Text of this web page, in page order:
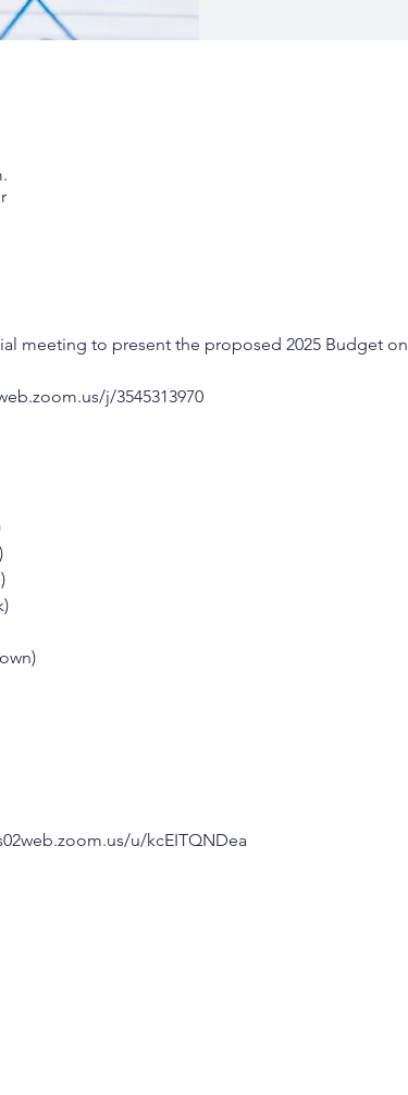
meeting to present the proposed 2025 Budget on
j/3545313970
u/kcEITQNDea